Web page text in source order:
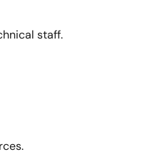
staff.